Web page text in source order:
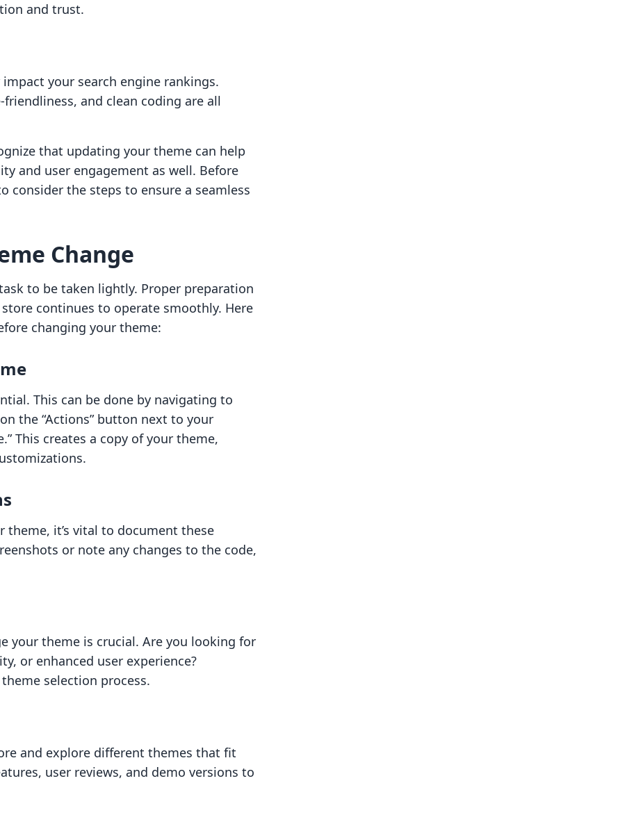
and trust.
your search engine rankings.
and clean coding are all
that updating your theme can help
and user engagement as well. Before
consider the steps to ensure a seamless
Change
to be taken lightly. Proper preparation
continues to operate smoothly. Here
changing your theme:
This can be done by navigating to
the “Actions” button next to your
This creates a copy of your theme,
theme, it’s vital to document these
or note any changes to the code,
your theme is crucial. Are you looking for
or enhanced user experience?
selection process.
and explore different themes that fit
user reviews, and demo versions to